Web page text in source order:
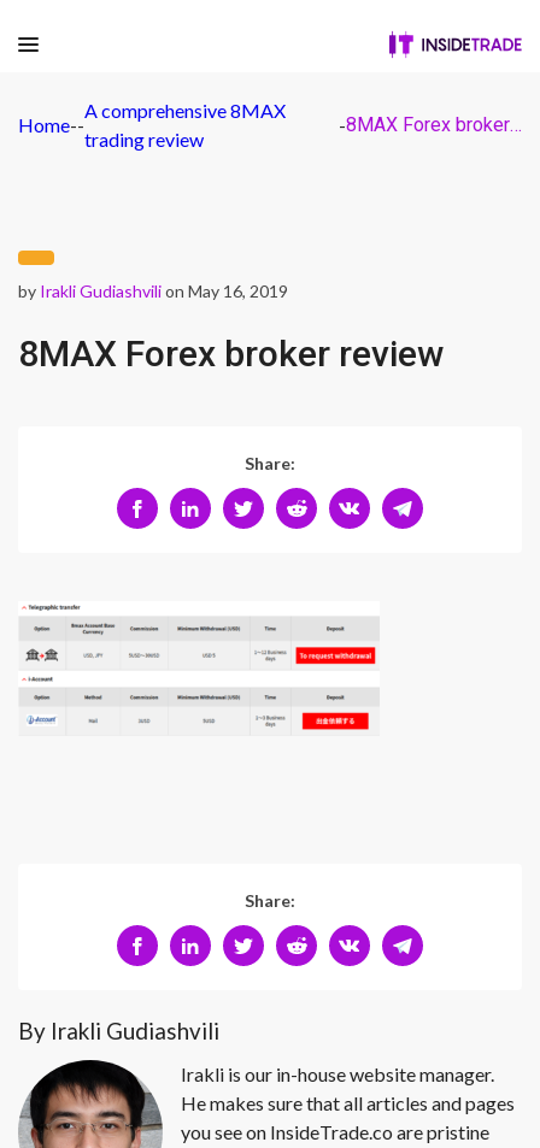
Home--
A comprehensive 8MAX
trading review
- 8MAX Forex broker review
by Irakli Gudiashvilion May 16, 2019
8MAX Forex broker review
Share:
Share:
By Irakli Gudiashvili
Irakli is our in-house website manager.
He makes sure that all articles and pages
you see on InsideTrade.co are pristine